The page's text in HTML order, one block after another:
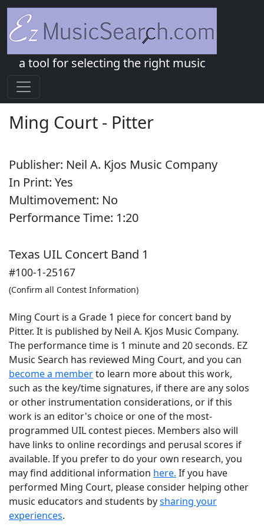
a tool for selecting the right music
Ming Court - Pitter
Publisher: Neil A. Kjos Music Company
In Print: Yes
Multimovement: No
Performance Time: 1:20
Texas UIL Concert Band 1
#100-1-25167
(Confirm all Contest Information)
Ming Court is a Grade 1 piece for concert band by
Pitter. It is published by Neil A. Kjos Music Company.
The performance time is 1 minute and 20 seconds. EZ
Music Search has reviewed Ming Court, and you can
become a memberto learn more about this work,
such as the key/time signatures, if there are any solos
or other instrumentation considerations, or if this
work is an editor's choice or one of the most-
programmed UIL contest pieces. Members also will
have links to online recordings and perusal scores if
available. If you prefer to do your own research, you
may find additional information here. If you have
performed Ming Court, please consider helping other
music educators and students bysharing your
experiences.